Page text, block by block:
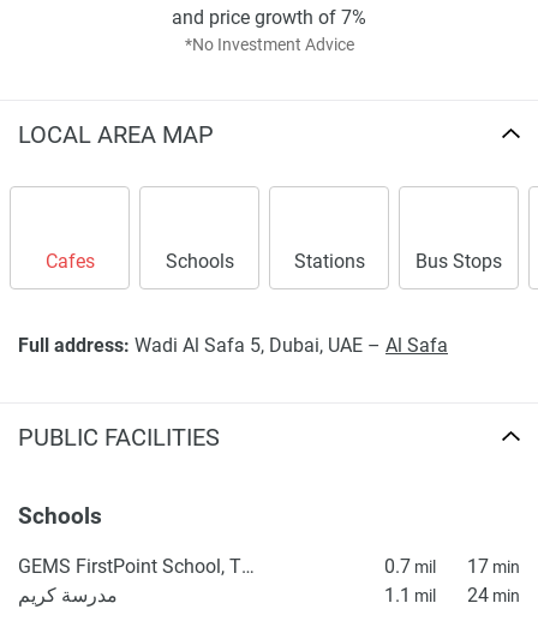
found on the developers website. 1newhomes does not
completeness of the property descriptions or related
property particulars.
*No Investment Advice
and price growth of 7%
LOCAL AREA MAP
Cafes Schools Stations Bus Stops
Full address: Wadi Al Safa 5, Dubai, UAE – Al Safa
PUBLIC FACILITIES
Schools
GEMS FirstPoint School, The Villa 0.7 mil 17 min
مدرسة كريم 1.1 mil 24 min